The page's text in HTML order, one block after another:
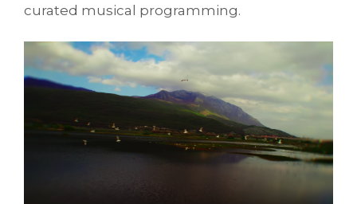
curated musical programming.